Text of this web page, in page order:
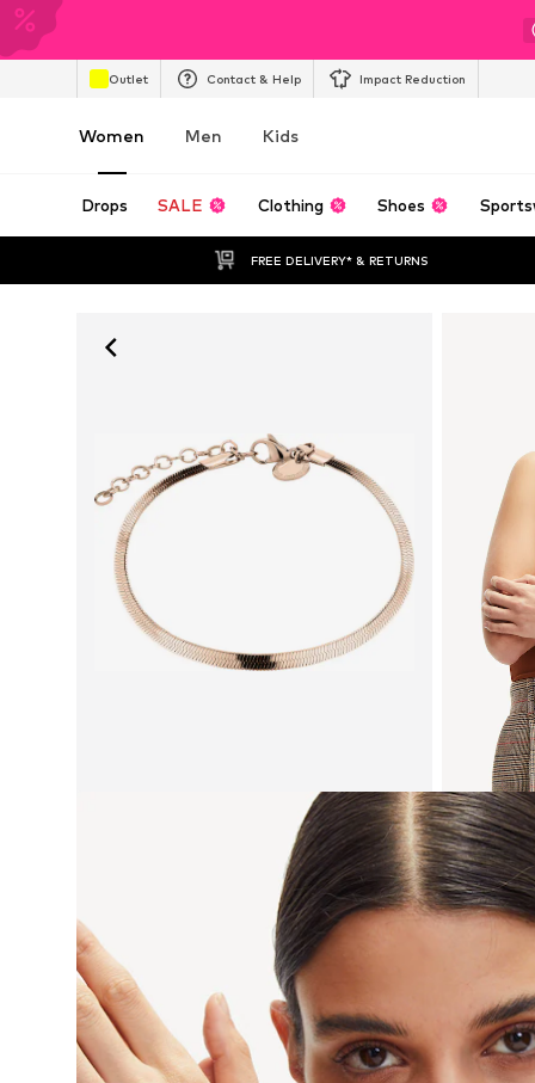
Outlet Contact & Help Impact Reduction
Women Men Kids
Drops SALE Clothing Shoes
FREE DELIVERY* & RETURNS